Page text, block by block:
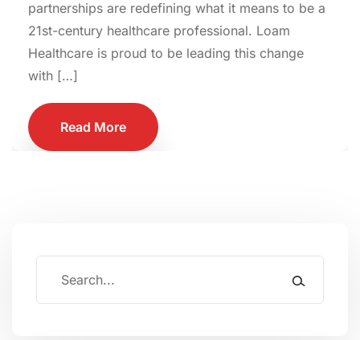
partnerships are redefining what it means to be a
21st-century healthcare professional. Loam
Healthcare is proud to be leading this change
with […]
Read More